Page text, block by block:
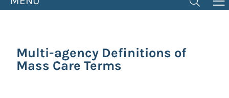
Multi-agency Definitions of
Mass Care Terms